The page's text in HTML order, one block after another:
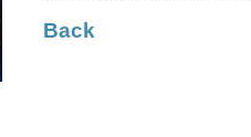
Back